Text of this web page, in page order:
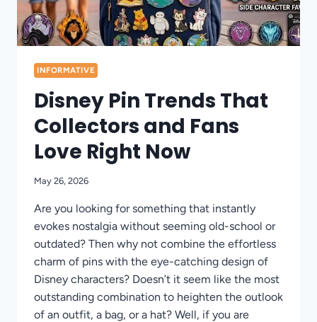
INFORMATIVE
Disney Pin Trends That
Collectors and Fans
Love Right Now
May 26, 2026
Are you looking for something that instantly
evokes nostalgia without seeming old-school or
outdated? Then why not combine the effortless
charm of pins with the eye-catching design of
Disney characters? Doesn’t it seem like the most
outstanding combination to heighten the outlook
of an outfit, a bag, or a hat? Well, if you are